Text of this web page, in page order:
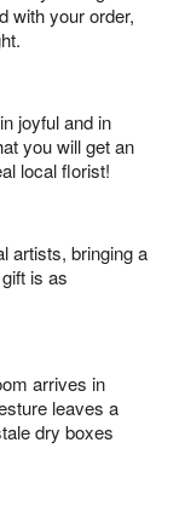
with your order,
joyful and in
you will get an
local florist!
artists, bringing a
is as
arrives in
leaves a
dry boxes